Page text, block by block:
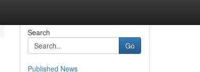
Search
Go
Published News